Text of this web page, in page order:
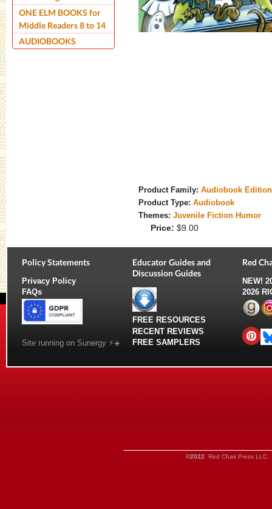
Product Family: Audiobook
Product Type: Audiobook
Themes: Juvenile Fiction Humor
Price: $9.00
ONE ELM BOOKS for
Middle Readers 8 to 14
AUDIOBOOKS
Policy Statements
Privacy Policy
FAQs
Site running on Sunergy ⚡️☀️
Educator Guides and
Discussion Guides
FREE RESOURCES
RECENT REVIEWS
FREE SAMPLERS
Red
NEW!
2026
©2022 Red Chair Press